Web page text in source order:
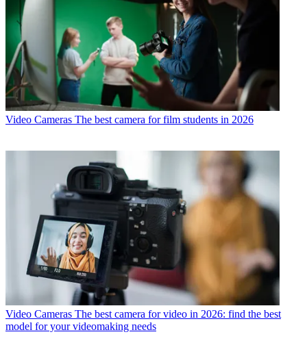
Video Cameras The best camera for film students in 2026
Video Cameras The best camera for video in 2026: find the best
model for your videomaking needs